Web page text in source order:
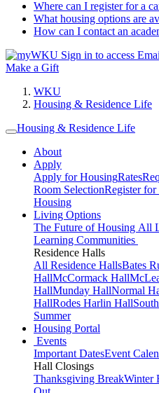
Where can I register for a
What housing options are
How can I contact an
Sign in to access
Make a Gift
WKU
Housing & Residence Life
Housing & Residence Life
About
Apply
Apply for HousingRates
Room SelectionRegister
Housing
Living Options
The Future of Housing All
Learning Communities
Residence Halls
All Residence HallsBates
HallMcCormack Hall
HallMunday HallNormal
HallRodes Harlin Hall
Summer
Housing Portal
Events
Important DatesEvent
Hall Closings
Thanksgiving BreakWinter